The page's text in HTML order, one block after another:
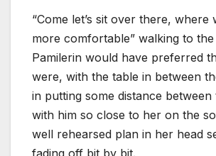
“Come let’s sit over there, where
more comfortable” walking to the
Pamilerin would have preferred
were, with the table in between
in putting some distance
with him so close to her on the
well rehearsed plan in her head
fading off bit by bit.